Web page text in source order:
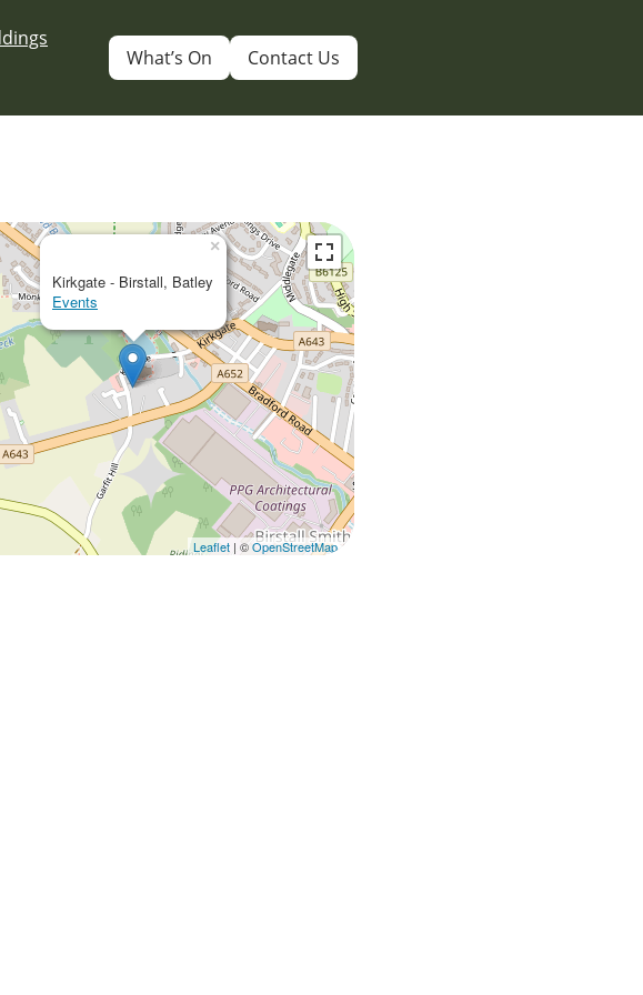
What’s On Contact Us
Kirkgate - Birstall, Batley
Events
×
Leaflet | ©OpenStreetMap